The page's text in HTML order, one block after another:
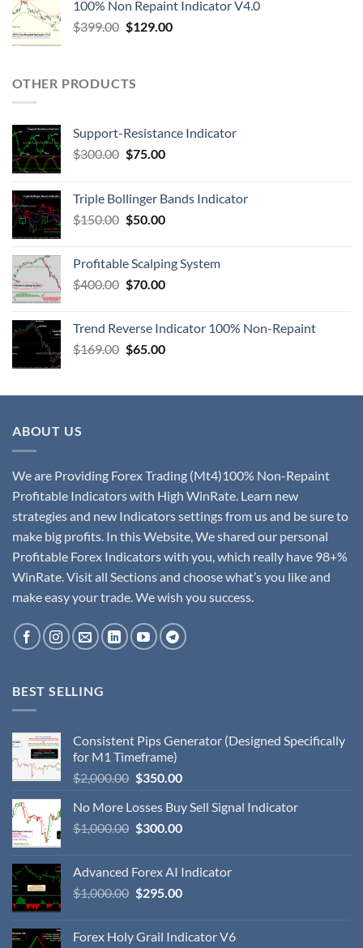
100% Non Repaint Indicator V4.0
$399.00 $129.00
OTHER PRODUCTS
Support-Resistance Indicator
$300.00 $75.00
Triple Bollinger Bands Indicator
$150.00 $50.00
Profitable Scalping System
$400.00 $70.00
Trend Reverse Indicator 100% Non-Repaint
$169.00 $65.00
ABOUT US
We are Providing Forex Trading (Mt4)100% Non-Repaint
Profitable Indicators with High WinRate. Learn new
strategies and new Indicators settings from us and be sure to
make big profits. In this Website, We shared our personal
Profitable Forex Indicators with you, which really have 98+%
WinRate. Visit all Sections and choose what’s you like and
make easy your trade. We wish you success.
BEST SELLING
Consistent Pips Generator (Designed Specifically
for M1 Timeframe)
$2,000.00 $350.00
No More Losses Buy Sell Signal Indicator
$1,000.00 $300.00
Advanced Forex AI Indicator
$1,000.00 $295.00
Forex Holy Grail Indicator V6